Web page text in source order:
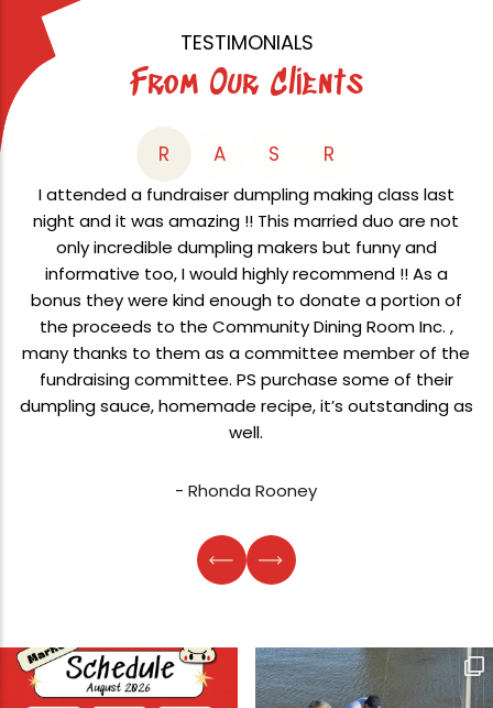
TESTIMONIALS
From Our Clients
R A S R
I attended a fundraiser dumpling making class last
night and it was amazing !! This married duo are not
only incredible dumpling makers but funny and
informative too, I would highly recommend !! As a
bonus they were kind enough to donate a portion of
the proceeds to the Community Dining Room Inc. ,
many thanks to them as a committee member of the
fundraising committee. PS purchase some of their
dumpling sauce, homemade recipe, it’s outstanding as
well.
- Rhonda Rooney